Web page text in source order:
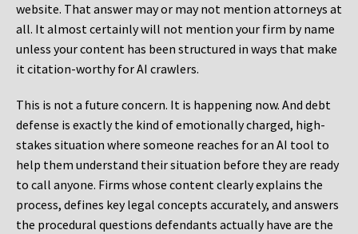
website. That answer may or may not mention attorneys at
all. It almost certainly will not mention your firm by name
unless your content has been structured in ways that make
it citation-worthy for AI crawlers.
This is not a future concern. It is happening now. And debt
defense is exactly the kind of emotionally charged, high-
stakes situation where someone reaches for an AI tool to
help them understand their situation before they are ready
to call anyone. Firms whose content clearly explains the
process, defines key legal concepts accurately, and answers
the procedural questions defendants actually have are the